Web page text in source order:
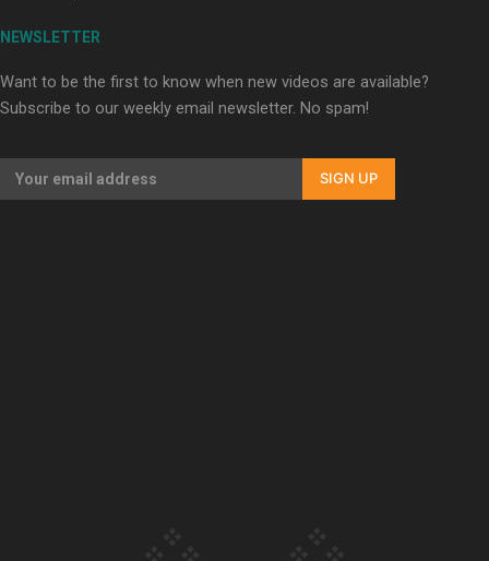
NEWSLETTER
Want to be the first to know when new videos are available?
Subscribe to our weekly email newsletter. No spam!
SIGN UP